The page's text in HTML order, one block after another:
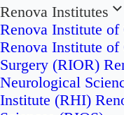
Renova Institutes
Renova Institute of
Renova Institute
Surgery (RIOR)
Neurological
Institute (RHI)